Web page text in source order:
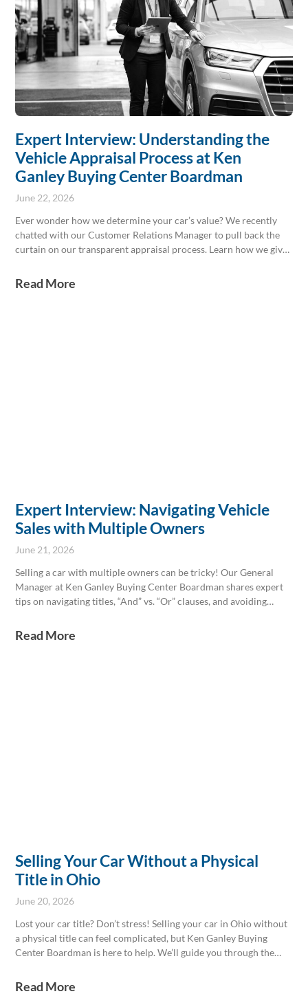
Expert Interview: Understanding the
Vehicle Appraisal Process at Ken
Ganley Buying Center Boardman
June 22, 2026
Ever wonder how we determine your car’s value? We recently
chatted with our Customer Relations Manager to pull back the
curtain on our transparent appraisal process. Learn how we give
us! Stop by Ken Ganley Buying Center Boardman today.
Read More
Expert Interview: Navigating Vehicle
Sales with Multiple Owners
June 21, 2026
Selling a car with multiple owners can be tricky! Our General
Manager at Ken Ganley Buying Center Boardman shares expert
tips on navigating titles, “And” vs. “Or” clauses, and avoiding
by our Boardman location today to learn more!
Read More
Selling Your Car Without a Physical
Title in Ohio
June 20, 2026
Lost your car title? Don’t stress! Selling your car in Ohio without
a physical title can feel complicated, but Ken Ganley Buying
Center Boardman is here to help. We’ll guide you through the
today!
Read More